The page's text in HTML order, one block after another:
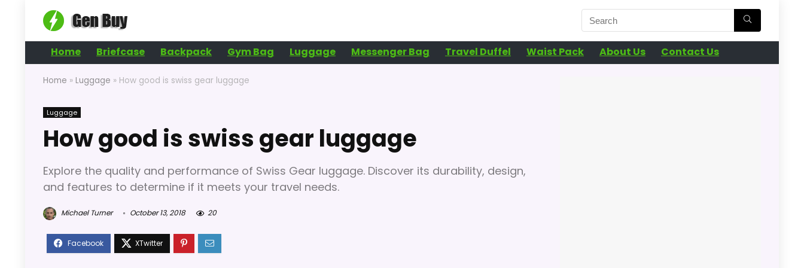
Home Briefcase Backpack Gym Bag Luggage Messenger Bag Travel Duffel Waist Pack About Us Contact Us
Home » Luggage » How good is swiss gear luggage
Luggage
How good is swiss gear luggage
Explore the quality and performance of Swiss Gear luggage. Discover its durability, design,
and features to determine if it meets your travel needs.
Michael Turner October 13, 2018 20